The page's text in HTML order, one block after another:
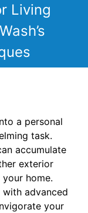
Living
a personal
task.
accumulate
exterior
home.
with advanced
your